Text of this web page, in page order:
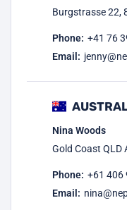
Burgstrasse 22,
Phone: +41 76
Email:
Nina Woods
Gold Coast QLD
Phone: +61 406
Email: